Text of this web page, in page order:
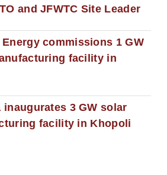
and JFWTC Site Leader
commissions 1 GW
facility in
inaugurates 3 GW solar
facility in Khopoli